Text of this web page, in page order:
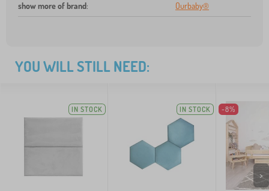
show more of brand: Ourbaby®
YOU WILL STILL NEED:
IN STOCK IN STOCK -8%
>